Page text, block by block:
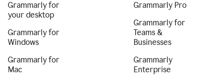
Grammarly for
your desktop
Grammarly for
Windows
Grammarly for
Mac
Grammarly Pro
Grammarly for
Teams &
Businesses
Grammarly
Enterprise